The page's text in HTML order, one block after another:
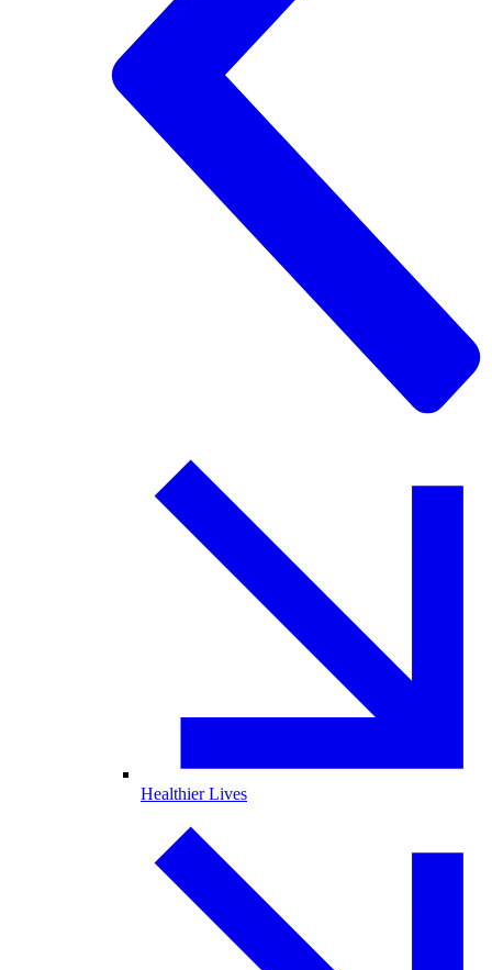
Healthier Lives